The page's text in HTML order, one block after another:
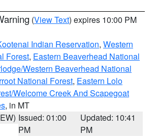
(View Text) expires 10:00 PM
Indian Reservation, Western
Forest, Eastern Beaverhead National
Western Beaverhead National
National Forest, Eastern Lolo
Welcome Creek And Scapegoat
, in MT
Issued: 01:00
PM
Updated: 10:41
PM